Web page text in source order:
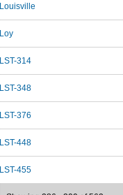
Louisville
Loy
LST-314
LST-348
LST-376
LST-448
LST-455